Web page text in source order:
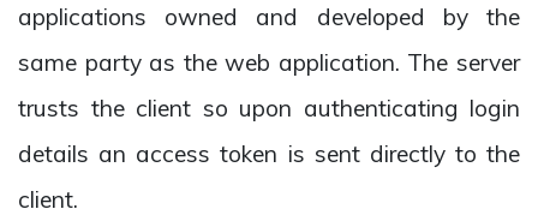
applications owned and developed by the
same party as the web application. The server
trusts the client so upon authenticating login
details an access token is sent directly to the
client.